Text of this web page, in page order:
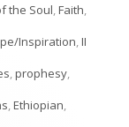
the Soul,Faith,
Inspiration,II
,prophesy,
,Ethiopian,